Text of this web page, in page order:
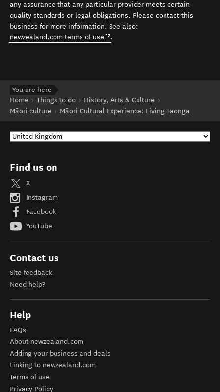
any assurance that any particular provider meets certain
quality standards or legal obligations. Please contact this
business for more information. See also:
newzealand.com terms of use (opens in new window)
.
You are here
Home
Things to do
History, Arts & Culture
Māori culture
Māori Cultural Experience: Living Taonga
Find us on
X
Instagram
Facebook
YouTube
Contact us
Site feedback
Need help?
Help
FAQs
About newzealand.com
Adding your business and deals
Linking to newzealand.com
Terms of use
Privacy Policy